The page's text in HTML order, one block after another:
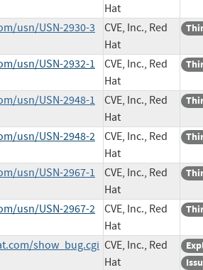
Hat
usn/USN-2930-3
CVE, Inc., Red
Hat
usn/USN-2932-1
CVE, Inc., Red
Hat
usn/USN-2948-1
CVE, Inc., Red
Hat
usn/USN-2948-2
CVE, Inc., Red
Hat
usn/USN-2967-1
CVE, Inc., Red
Hat
usn/USN-2967-2
CVE, Inc., Red
Hat
show_bug.cgi CVE, Inc., Red
Hat